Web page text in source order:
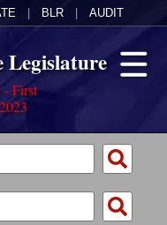
BLR AUDIT
Legislature
- First